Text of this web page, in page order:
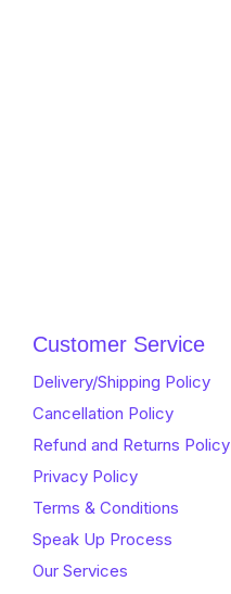
Customer Service
Delivery/Shipping Policy
Cancellation Policy
Refund and Returns Policy
Privacy Policy
Terms & Conditions
Speak Up Process
Our Services